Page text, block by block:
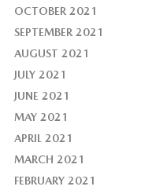
OCTOBER 2021
SEPTEMBER 2021
AUGUST 2021
JULY 2021
JUNE 2021
MAY 2021
APRIL 2021
MARCH 2021
FEBRUARY 2021